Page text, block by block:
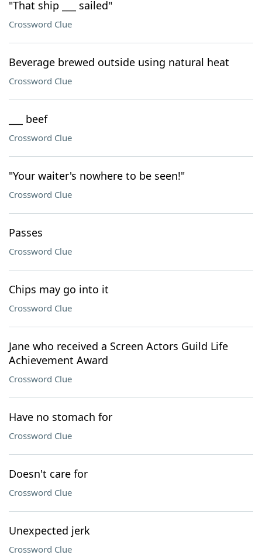
"That ship ___ sailed"
Crossword Clue
Beverage brewed outside using natural heat
Crossword Clue
___ beef
Crossword Clue
"Your waiter's nowhere to be seen!"
Crossword Clue
Passes
Crossword Clue
Chips may go into it
Crossword Clue
Jane who received a Screen Actors Guild Life
Achievement Award
Crossword Clue
Have no stomach for
Crossword Clue
Doesn't care for
Crossword Clue
Unexpected jerk
Crossword Clue